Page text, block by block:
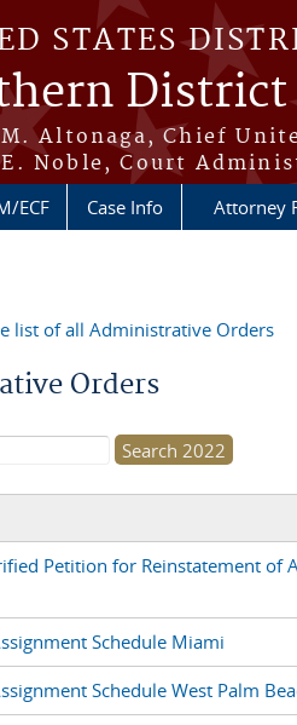
STATES
Altonaga, Chief
Noble, Court
ECF Case Info Attorney
list of all Administrative Orders
Orders
Petition for Reinstatement of
Schedule Miami
Schedule West Palm